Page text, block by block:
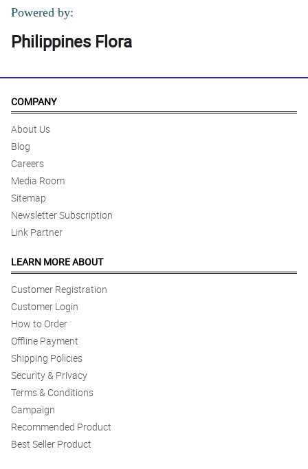
Powered by:
Philippines Flora
COMPANY
About Us
Blog
Careers
Media Room
Sitemap
Newsletter Subscription
Link Partner
LEARN MORE ABOUT
Customer Registration
Customer Login
How to Order
Offline Payment
Shipping Policies
Security & Privacy
Terms & Conditions
Campaign
Recommended Product
Best Seller Product